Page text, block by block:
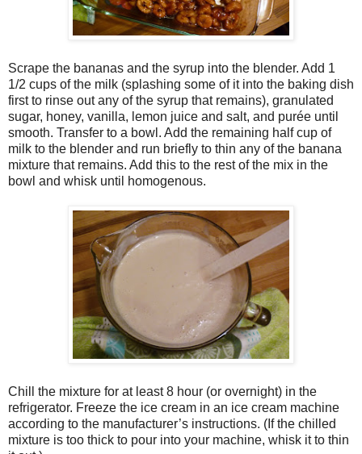
Scrape the bananas and the syrup into the blender. Add 1
1/2 cups of the milk (splashing some of it into the baking dish
first to rinse out any of the syrup that remains), granulated
sugar, honey, vanilla, lemon juice and salt, and purée until
smooth. Transfer to a bowl. Add the remaining half cup of
milk to the blender and run briefly to thin any of the banana
mixture that remains. Add this to the rest of the mix in the
bowl and whisk until homogenous.
Chill the mixture for at least 8 hour (or overnight) in the
refrigerator. Freeze the ice cream in an ice cream machine
according to the manufacturer’s instructions. (If the chilled
mixture is too thick to pour into your machine, whisk it to thin